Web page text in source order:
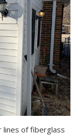
lines of fiberglass